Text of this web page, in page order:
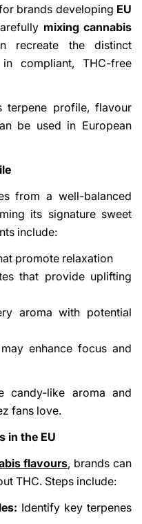
brands developing EU
mixing cannabis
recreate the distinct
compliant, THC-free
terpene profile, flavour
be used in European
from a well-balanced
its signature sweet
include:
promote relaxation
that provide uplifting
aroma with potential
enhance focus and
candy-like aroma and
fans love.
in the EU
flavours, brands can
THC. Steps include:
Identify key terpenes